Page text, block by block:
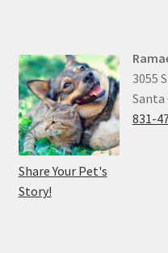
Share Your Pet's
Story!
3055
Santa
831-